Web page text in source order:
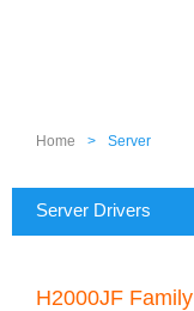
Home > Server
Server Drivers
H2000JF Family